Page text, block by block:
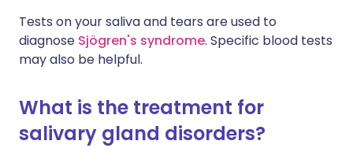
Tests on your saliva and tears are used to
diagnose Sjögren's syndrome. Specific blood tests
may also be helpful.
What is the treatment for
salivary gland disorders?